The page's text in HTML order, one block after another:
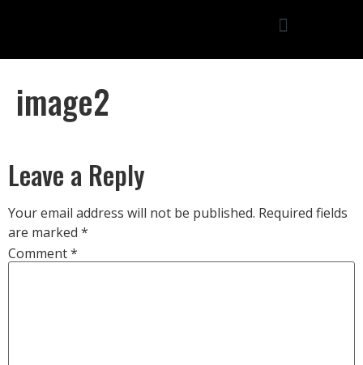
image2
Leave a Reply
Your email address will not be published. Required fields
are marked *
Comment*